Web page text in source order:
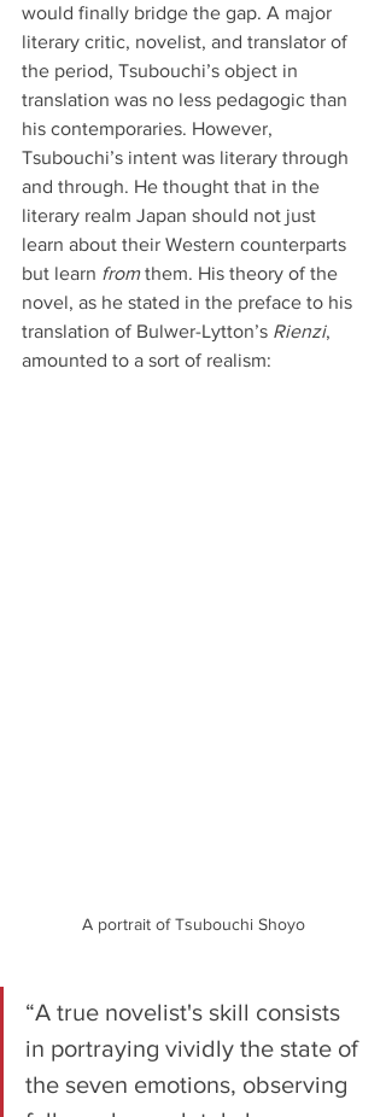
would finally bridge the gap. A major
literary critic, novelist, and translator of
the period, Tsubouchi’s object in
translation was no less pedagogic than
his contemporaries. However,
Tsubouchi’s intent was literary through
and through. He thought that in the
literary realm Japan should not just
learn about their Western counterparts
but learn from them. His theory of the
novel, as he stated in the preface to his
translation of Bulwer-Lytton’s Rienzi,
amounted to a sort of realism:
A portrait of Tsubouchi Shoyo
“A true novelist's skill consists
in portraying vividly the state of
the seven emotions, observing